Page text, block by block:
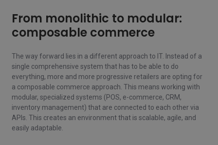
From monolithic to modular:
composable commerce
The way forward lies in a different approach to IT. Instead of a
single comprehensive system that has to be able to do
everything, more and more progressive retailers are opting for
a composable commerce approach. This means working with
modular, specialized systems (POS, e-commerce, CRM,
inventory management) that are connected to each other via
APIs. This creates an environment that is scalable, agile, and
easily adaptable.